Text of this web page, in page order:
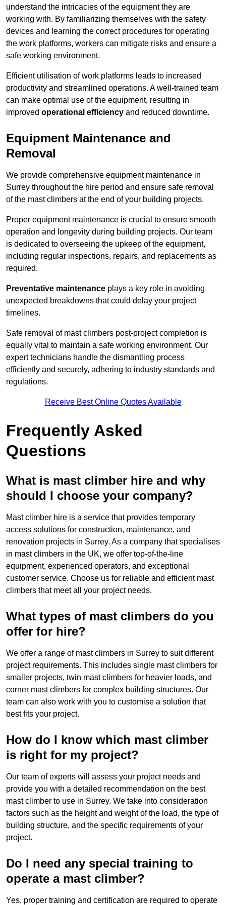
understand the intricacies of the equipment they are
working with. By familiarizing themselves with the safety
devices and learning the correct procedures for operating
the work platforms, workers can mitigate risks and ensure a
safe working environment.
Efficient utilisation of work platforms leads to increased
productivity and streamlined operations. A well-trained team
can make optimal use of the equipment, resulting in
improved operational efficiency and reduced downtime.
Equipment Maintenance and
Removal
We provide comprehensive equipment maintenance in
Surrey throughout the hire period and ensure safe removal
of the mast climbers at the end of your building projects.
Proper equipment maintenance is crucial to ensure smooth
operation and longevity during building projects. Our team
is dedicated to overseeing the upkeep of the equipment,
including regular inspections, repairs, and replacements as
required.
Preventative maintenance plays a key role in avoiding
unexpected breakdowns that could delay your project
timelines.
Safe removal of mast climbers post-project completion is
equally vital to maintain a safe working environment. Our
expert technicians handle the dismantling process
efficiently and securely, adhering to industry standards and
regulations.
Receive Best Online Quotes Available
Frequently Asked
Questions
What is mast climber hire and why
should I choose your company?
Mast climber hire is a service that provides temporary
access solutions for construction, maintenance, and
renovation projects in Surrey. As a company that specialises
in mast climbers in the UK, we offer top-of-the-line
equipment, experienced operators, and exceptional
customer service. Choose us for reliable and efficient mast
climbers that meet all your project needs.
What types of mast climbers do you
offer for hire?
We offer a range of mast climbers in Surrey to suit different
project requirements. This includes single mast climbers for
smaller projects, twin mast climbers for heavier loads, and
corner mast climbers for complex building structures. Our
team can also work with you to customise a solution that
best fits your project.
How do I know which mast climber
is right for my project?
Our team of experts will assess your project needs and
provide you with a detailed recommendation on the best
mast climber to use in Surrey. We take into consideration
factors such as the height and weight of the load, the type of
building structure, and the specific requirements of your
project.
Do I need any special training to
operate a mast climber?
Yes, proper training and certification are required to operate